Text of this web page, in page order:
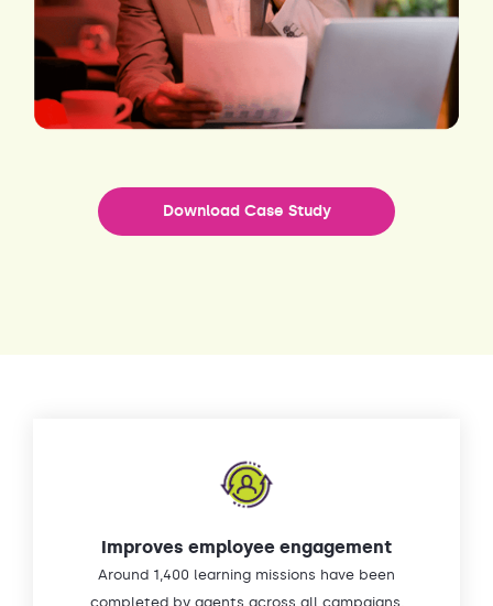
Download Case Study
Improves employee engagement
Around 1,400 learning missions have been
completed by agents across all campaigns,